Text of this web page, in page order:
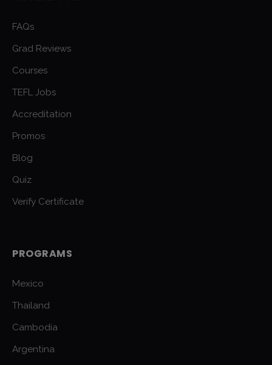
FAQs
Grad Reviews
Courses
TEFL Jobs
Accreditation
Promos
Blog
Quiz
Verify Certificate
PROGRAMS
Mexico
Thailand
Cambodia
Argentina